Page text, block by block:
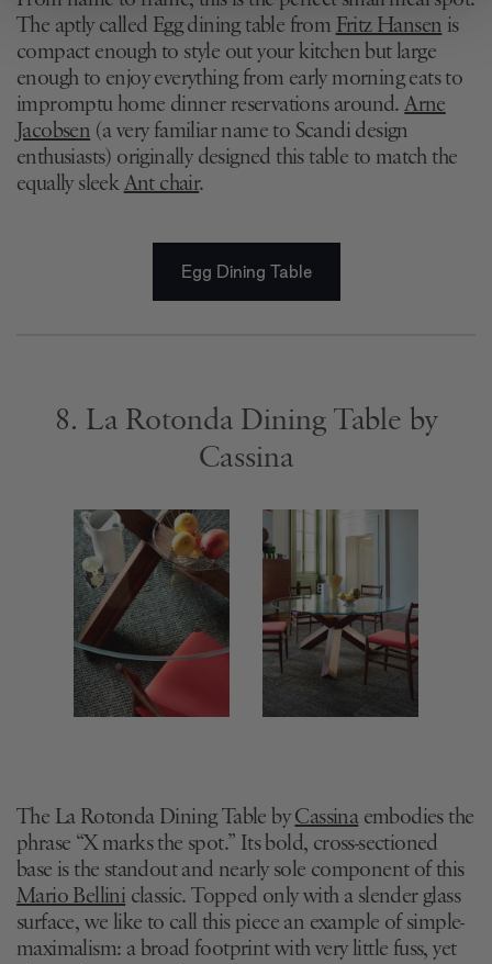
We use cookies to personalise content and ads, to
provide social media features and to analyse our traffic.
We also share information about your use of our site with
our social media, advertising and analytics partners who
may combine it with other information that you’ve
provided to them or that they’ve collected from your use
of their services.
The aptly called Egg dining table from Fritz Hansen is
compact enough to style out your kitchen but large
enough to enjoy everything from early morning eats to
impromptu home dinner reservations around.Arne
Jacobsen (a very familiar name to Scandi design
enthusiasts) originally designed this table to match the
equally sleek Ant chair.
Egg Dining Table
8. La Rotonda Dining Table by
Cassina
The La Rotonda Dining Table by Cassinaembodies the
phrase “X marks the spot.” Its bold, cross-sectioned
base is the standout and nearly sole component of this
Mario Bellini classic. Topped only with a slender glass
surface, we like to call this piece an example of simple-
maximalism: a broad footprint with very little fuss, yet